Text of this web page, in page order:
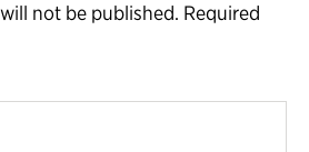
not be published. Required